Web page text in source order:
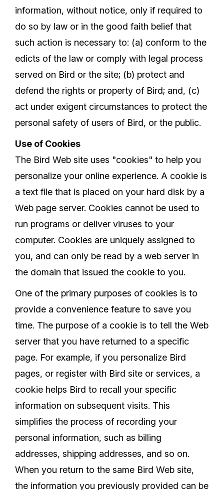
information, without notice, only if required to
do so by law or in the good faith belief that
such action is necessary to: (a) conform to the
edicts of the law or comply with legal process
served on Bird or the site; (b) protect and
defend the rights or property of Bird; and, (c)
act under exigent circumstances to protect the
personal safety of users of Bird, or the public.
Use of Cookies
The Bird Web site uses "cookies" to help you
personalize your online experience. A cookie is
a text file that is placed on your hard disk by a
Web page server. Cookies cannot be used to
run programs or deliver viruses to your
computer. Cookies are uniquely assigned to
you, and can only be read by a web server in
the domain that issued the cookie to you.
One of the primary purposes of cookies is to
provide a convenience feature to save you
time. The purpose of a cookie is to tell the Web
server that you have returned to a specific
page. For example, if you personalize Bird
pages, or register with Bird site or services, a
cookie helps Bird to recall your specific
information on subsequent visits. This
simplifies the process of recording your
personal information, such as billing
addresses, shipping addresses, and so on.
When you return to the same Bird Web site,
the information you previously provided can be